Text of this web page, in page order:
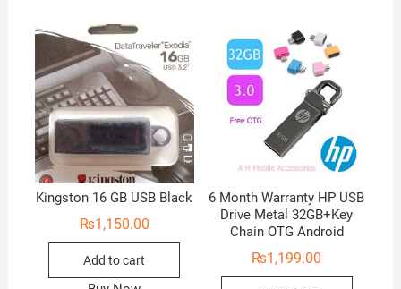
Kingston 16 GB USB Black
₨1,150.00
Add to cart
6 Month Warranty HP USB
Drive Metal 32GB+Key
Chain OTG Android
₨1,199.00